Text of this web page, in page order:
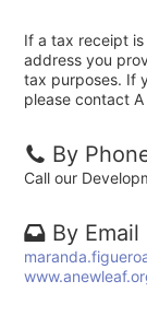
If a tax receipt
address you
tax purposes. If
please contact
By
Call our
By Email